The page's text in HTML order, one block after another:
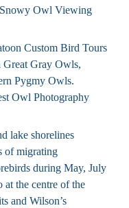
Owl Viewing
Custom Bird Tours
Great Gray Owls,
Pygmy Owls.
Owl Photography
lake shorelines
of migrating
during May, July
at the centre of the
and Wilson’s